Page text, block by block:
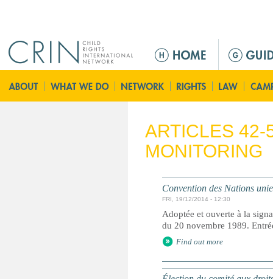
в
н
е
м
ARTICLES 42-
MONITORING
Convention des Nations
FRI, 19/12/2014 - 12:30
Adoptée et ouverte à la
du 20 novembre 1989.
Find out more